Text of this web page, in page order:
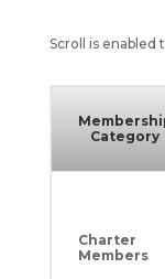
Scroll is
Category
Charter
Members